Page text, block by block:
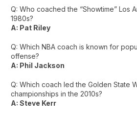
Q: Who coached the “Showtime” Los
1980s?
A: Pat Riley
Q: Which NBA coach is known for
offense?
A: Phil Jackson
Q: Which coach led the Golden State
championships in the 2010s?
A: Steve Kerr